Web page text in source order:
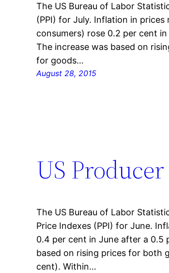
The US Bureau of Labor
(PPI) for July. Inflation in
consumers) rose 0.2 per cent
The increase was based on
for goods…
August 28, 2015
US
The US Bureau of Labor
Price Indexes (PPI) for June.
0.4 per cent in June after a 0.5
based on rising prices for both
cent). Within…